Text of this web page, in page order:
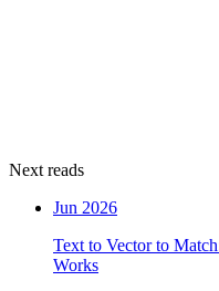
Next reads
Jun 2026
Text to Vector to
Works